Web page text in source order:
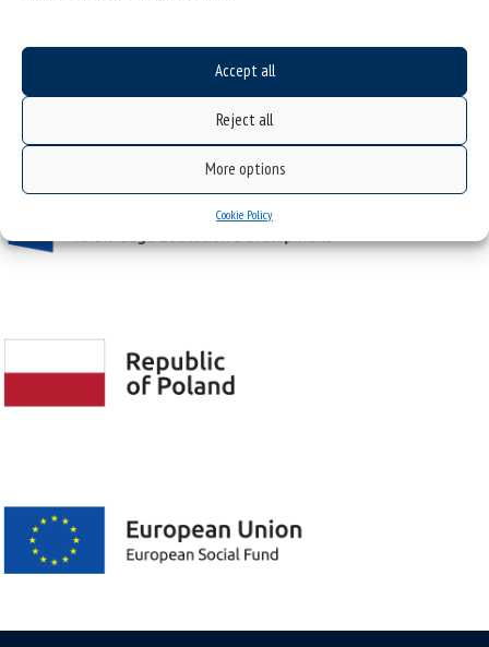
Accept all
Reject all
More options
Cookie Policy
Project "Integrated Development Program of the University of Silesia in Katowice" co-
financed by the European Union under the European Social Fund